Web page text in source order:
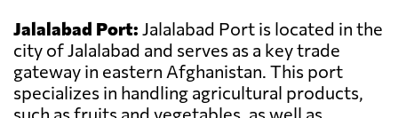
Jalalabad Port: Jalalabad Port is located in the
city of Jalalabad and serves as a key trade
gateway in eastern Afghanistan. This port
specializes in handling agricultural products,
such as fruits and vegetables, as well as